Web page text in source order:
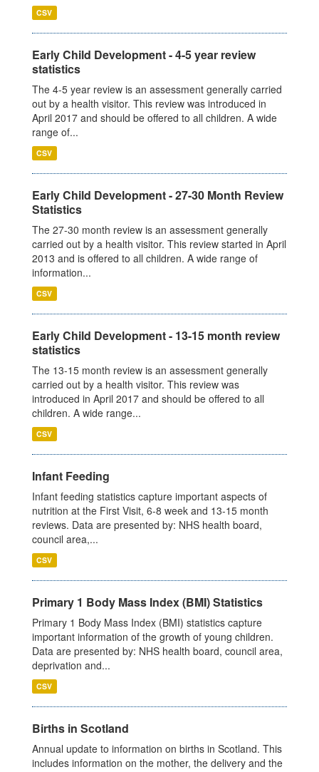
CSV
Early Child Development - 4-5 year review
statistics
The 4-5 year review is an assessment generally carried
out by a health visitor. This review was introduced in
April 2017 and should be offered to all children. A wide
range of...
CSV
Early Child Development - 27-30 Month Review
Statistics
The 27-30 month review is an assessment generally
carried out by a health visitor. This review started in April
2013 and is offered to all children. A wide range of
information...
CSV
Early Child Development - 13-15 month review
statistics
The 13-15 month review is an assessment generally
carried out by a health visitor. This review was
introduced in April 2017 and should be offered to all
children. A wide range...
CSV
Infant Feeding
Infant feeding statistics capture important aspects of
nutrition at the First Visit, 6-8 week and 13-15 month
reviews. Data are presented by: NHS health board,
council area,...
CSV
Primary 1 Body Mass Index (BMI) Statistics
Primary 1 Body Mass Index (BMI) statistics capture
important information of the growth of young children.
Data are presented by: NHS health board, council area,
deprivation and...
CSV
Births in Scotland
Annual update to information on births in Scotland. This
includes information on the mother, the delivery and the